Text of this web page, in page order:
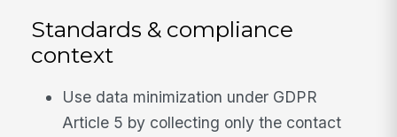
Standards & compliance
context
Use data minimization under GDPR
Article 5 by collecting only the contact